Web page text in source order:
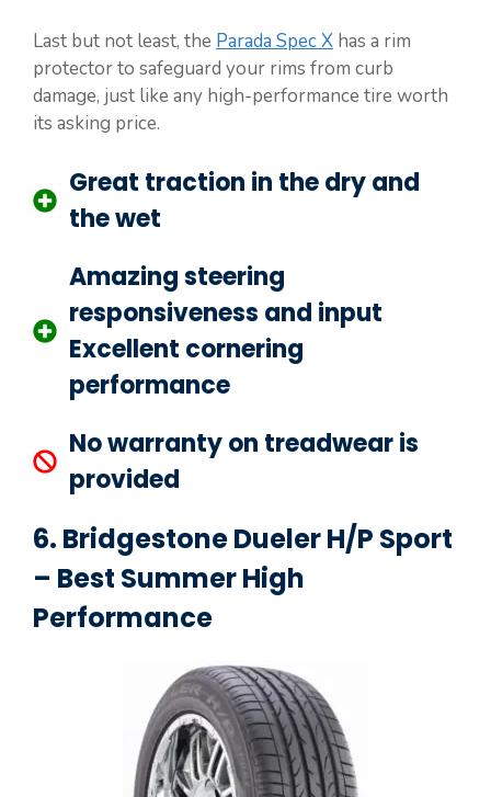
Last but not least, the Parada Spec X has a rim
protector to safeguard your rims from curb
damage, just like any high-performance tire worth
its asking price.
Great traction in the dry and
the wet
Amazing steering
responsiveness and input
Excellent cornering
performance
No warranty on treadwear is
provided
6. Bridgestone Dueler H/P Sport
– Best Summer High
Performance